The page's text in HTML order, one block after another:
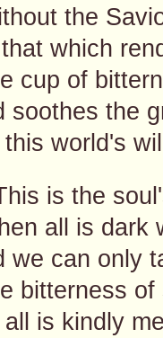
the
which
cup of
soothes the
world's
is the
all is dark
we can only
bitterness of
is kindly